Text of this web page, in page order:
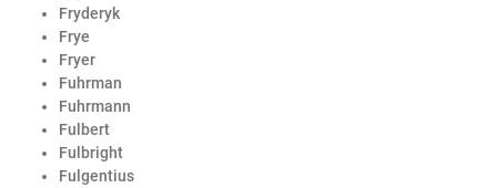
Fryderyk
Frye
Fryer
Fuhrman
Fuhrmann
Fulbert
Fulbright
Fulgentius